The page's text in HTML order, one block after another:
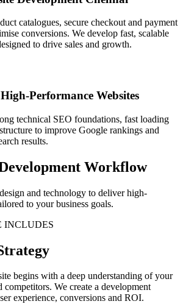
catalogues, secure checkout and payment
conversions. We develop fast, scalable
to drive sales and growth.
Performance Websites
technical SEO foundations, fast loading
to improve Google rankings and
results.
Workflow
and technology to deliver high-
to your business goals.
INCLUDES
begins with a deep understanding of your
competitors. We create a development
experience, conversions and ROI.